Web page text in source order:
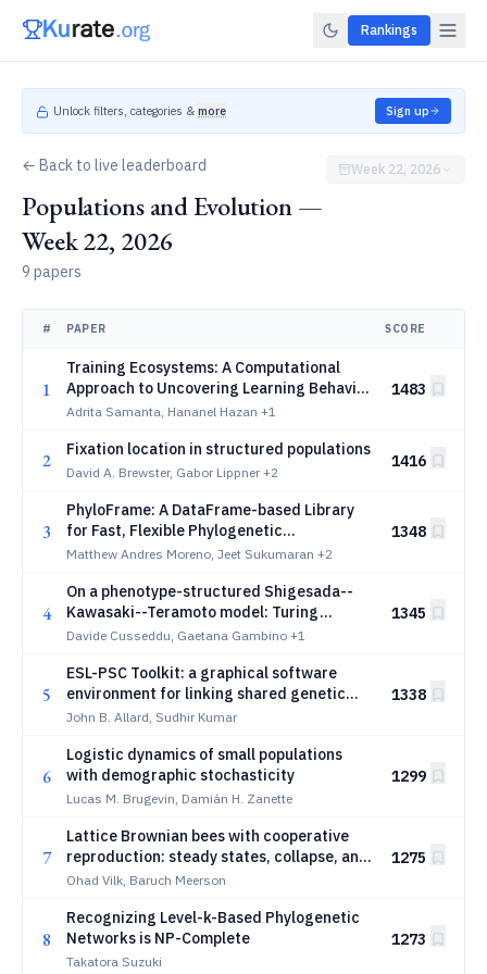
Rankings
Unlock filters, categories & more Sign up
← Back to live leaderboard
Populations and Evolution —
Week 22, 2026
9 papers
Week 22, 2026
# PAPER SCORE
1
Training Ecosystems: A Computational
Approach to Uncovering Learning Behavior
in Unconventional Contexts
Adrita Samanta, Hananel Hazan +1
1483
2 Fixation location in structured populations
David A. Brewster, Gabor Lippner +2
1416
3
PhyloFrame: A DataFrame-based Library
for Fast, Flexible Phylogenetic
Computation
Matthew Andres Moreno, Jeet Sukumaran +2
1348
4
On a phenotype-structured Shigesada--
Kawasaki--Teramoto model: Turing
instability and pattern selection under
Davide Cusseddu, Gaetana Gambino +1
1345
5
ESL-PSC Toolkit: a graphical software
environment for linking shared genetic
changes to convergent phenotypes
John B. Allard, Sudhir Kumar
1338
6
Logistic dynamics of small populations
with demographic stochasticity
Lucas M. Brugevin, Damián H. Zanette
1299
7
Lattice Brownian bees with cooperative
reproduction: steady states, collapse, and
spreading
Ohad Vilk, Baruch Meerson
1275
8
Recognizing Level-k-Based Phylogenetic
Networks is NP-Complete
Takatora Suzuki
1273